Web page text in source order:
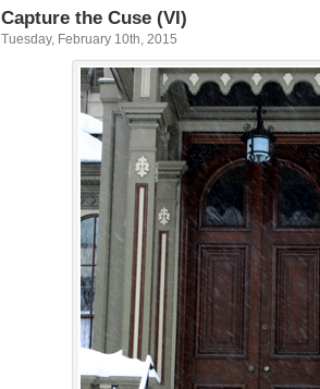
Capture the Cuse (VI)
Tuesday, February 10th, 2015